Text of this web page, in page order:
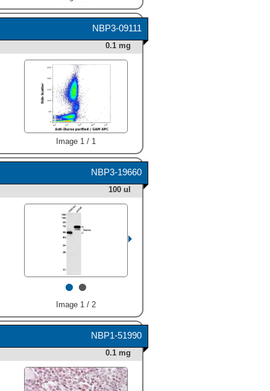
NBP3-09111
0.1 mg
Image 1 / 1
NBP3-19660
100 ul
••
Image 1 / 2
NBP1-51990
0.1 mg